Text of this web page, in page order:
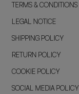
TERMS & CONDITIONS
LEGAL NOTICE
SHIPPING POLICY
RETURN POLICY
COOKIE POLICY
SOCIAL MEDIA POLICY